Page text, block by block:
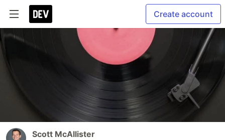
Create account
Scott McAllister